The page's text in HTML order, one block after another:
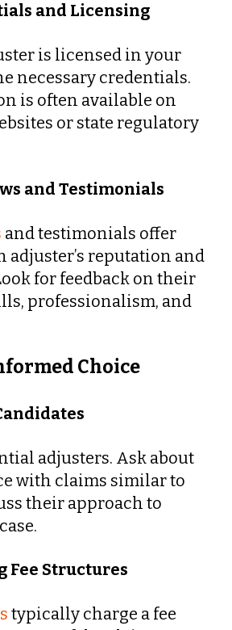
and Licensing
is licensed in your
necessary credentials.
is often available on
or state regulatory
and Testimonials
and testimonials offer
adjuster’s reputation and
for feedback on their
professionalism, and
Choice
adjusters. Ask about
with claims similar to
their approach to
Fee Structures
typically charge a fee